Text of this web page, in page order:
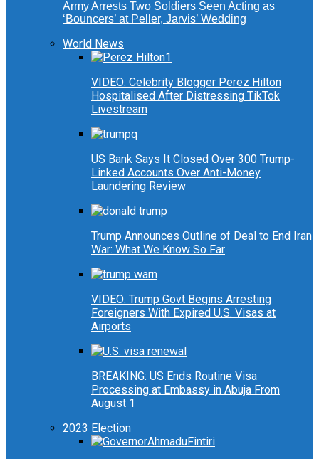
Army Arrests Two Soldiers Seen Acting as
‘Bouncers’ at Peller, Jarvis’ Wedding
World News
VIDEO: Celebrity Blogger Perez Hilton
Hospitalised After Distressing TikTok
Livestream
US Bank Says It Closed Over 300 Trump-
Linked Accounts Over Anti-Money
Laundering Review
Trump Announces Outline of Deal to End Iran
War: What We Know So Far
VIDEO: Trump Govt Begins Arresting
Foreigners With Expired U.S. Visas at
Airports
BREAKING: US Ends Routine Visa
Processing at Embassy in Abuja From
August 1
2023 Election